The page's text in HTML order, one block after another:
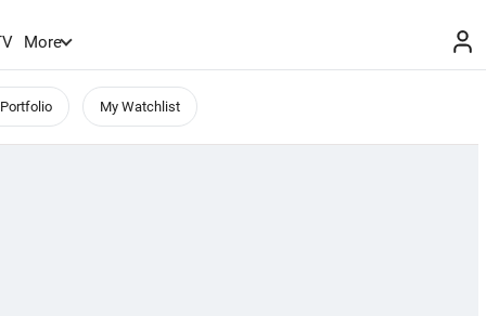
More
My Watchlist